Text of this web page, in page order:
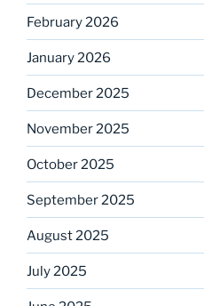
February 2026
January 2026
December 2025
November 2025
October 2025
September 2025
August 2025
July 2025